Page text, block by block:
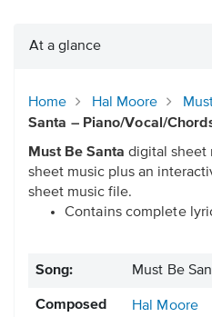
At a glance
Home Hal Moore
Santa – Piano/Vocal/
Must Be Santa digital sheet
sheet music plus an
sheet music file.
Contains complete
Song: Must Be
Composed
Hal Moore